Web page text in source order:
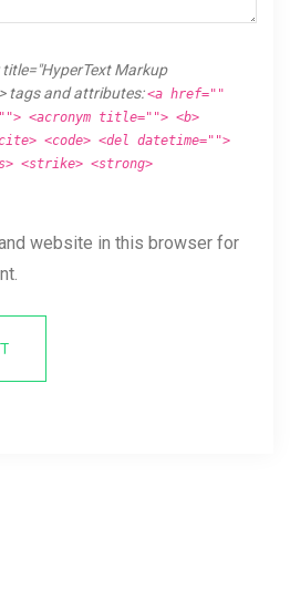
Markup
tags and attributes:<a href=""
<acronym title=""> <b>
<code> <del datetime="">
<strike> <strong>
website in this browser for